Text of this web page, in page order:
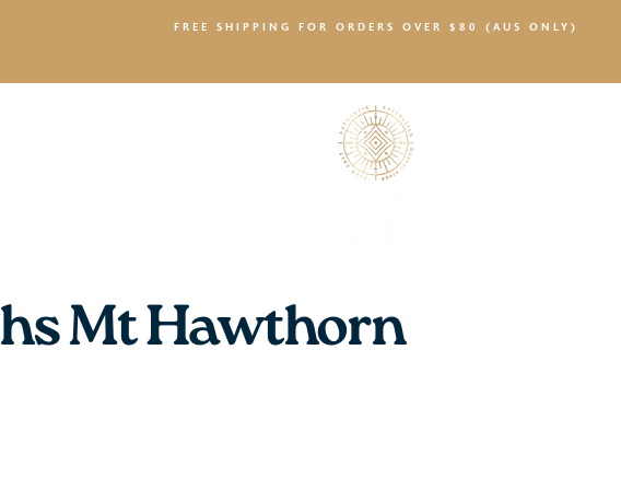
FREE SHIPPING FOR ORDERS OVER $80 (AUS ONLY)
Mt Hawthorn